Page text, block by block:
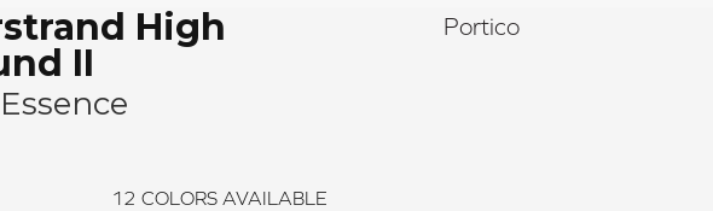
High
II
Portico
12 COLORS AVAILABLE